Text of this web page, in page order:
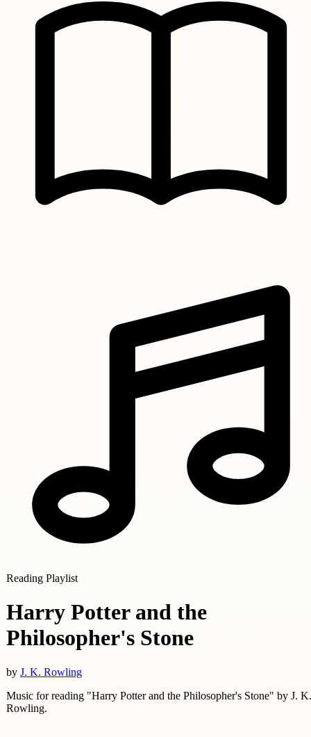
Reading Playlist
Harry Potter and the
Philosopher's Stone
by J. K. Rowling
Music for reading "Harry Potter and the Philosopher's Stone" by J. K.
Rowling.